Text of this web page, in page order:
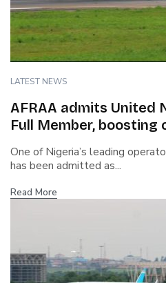
LATEST NEWS
AFRAA admits United
Full Member, boosting
One of Nigeria’s leading
has been admitted as...
Read More